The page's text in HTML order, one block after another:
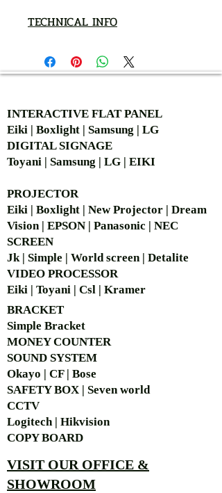
TECHNICAL INFO
INTERACTIVE FLAT PANEL
Eiki | Boxlight | Samsung | LG
DIGITAL SIGNAGE
Toyani | Samsung | LG | EIKI
PROJECTOR
Eiki | Boxlight | New Projector | Dream
Vision | EPSON | Panasonic | NEC
SCREEN
Jk | Simple | World screen | Detalite
VIDEO PROCESSOR
Eiki | Toyani | Csl | Kramer
BRACKET
Simple Bracket
MONEY COUNTER
SOUND SYSTEM
Okayo | CF | Bose
SAFETY BOX | Seven world
CCTV
Logitech | Hikvision
COPY BOARD
VISIT OUR OFFICE &
SHOWROOM